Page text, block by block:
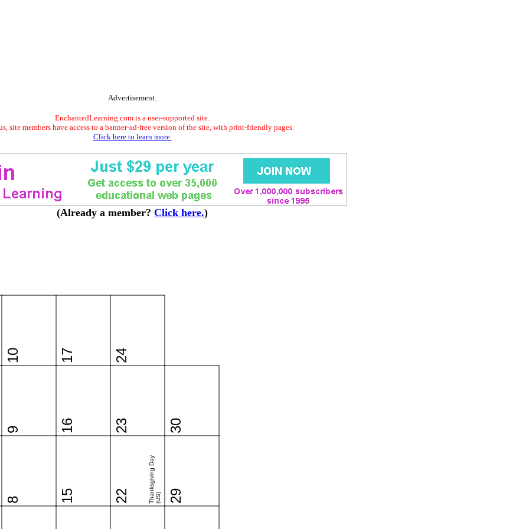
Advertisement.
EnchantedLearning.com is a user-supported site.
site members have access to a banner-ad-free version of the site, with print-friendly pages.
Click here to learn more.
(Already a member? Click here.)
8
9
10
15
16
17
22 Thanksgiving Day(US)
23
24
29
30